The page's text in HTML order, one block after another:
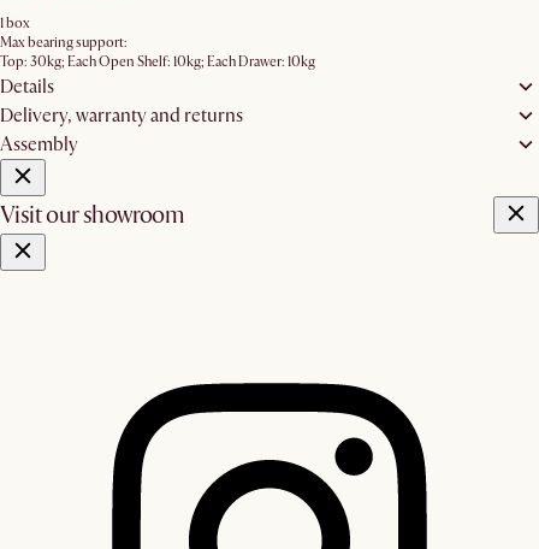
1 box
Max bearing support:
Top: 30kg; Each Open Shelf: 10kg; Each Drawer: 10kg
Details
Delivery, warranty and returns
Assembly
Visit our showroom